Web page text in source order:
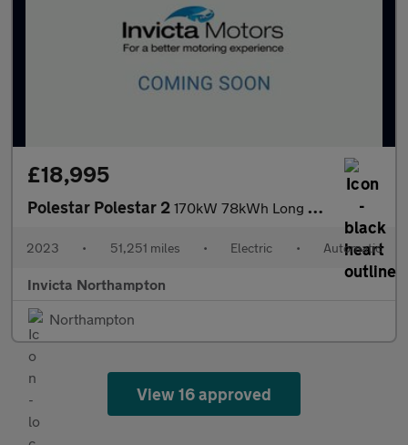
£18,995
Polestar Polestar 2 170kW 78kWh Long Range Single motor 5dr Auto
2023 • 51,251 miles • Electric • Automatic
Invicta Northampton
Northampton
View 16 approved